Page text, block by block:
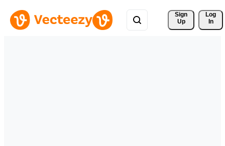
Sign
Up
Log
In